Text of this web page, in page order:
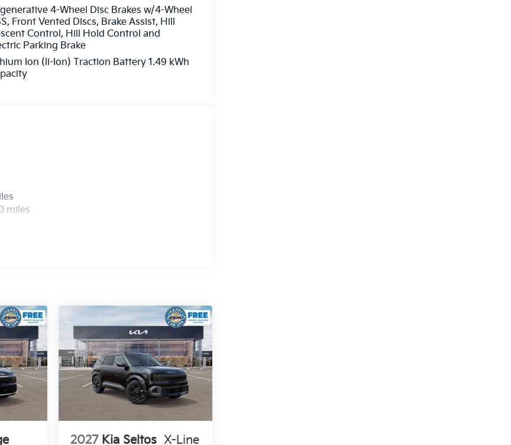
4-Wheel Disc Brakes w/4-Wheel
Front Vented Discs, Brake Assist, Hill
Control, Hill Hold Control and
Parking Brake
Ion (li-Ion) Traction Battery 1.49 kWh
miles
2027 Kia Seltos X-Line